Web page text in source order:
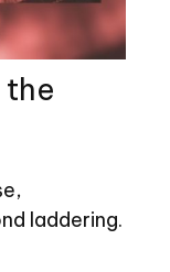
the
laddering.